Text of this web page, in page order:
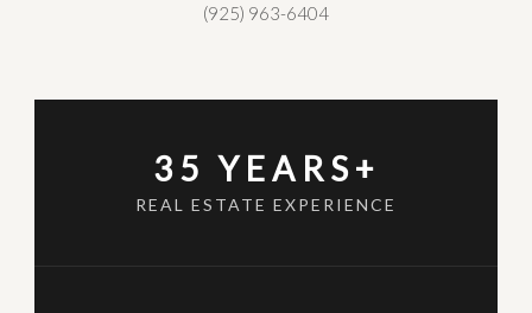
(925) 963-6404
35 YEARS+
REAL ESTATE EXPERIENCE